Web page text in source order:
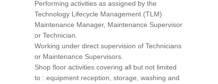
Performing activities as assigned by the
Technology Lifecycle Management (TLM)
Maintenance Manager, Maintenance Supervisor
or Technician.
Working under direct supervision of Technicians
or Maintenance Supervisors.
Shop floor activities covering all but not limited
to : equipment reception, storage, washing and